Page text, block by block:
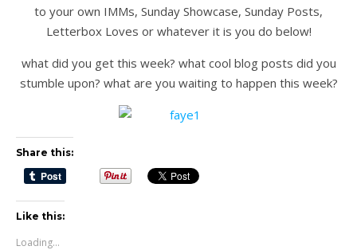
to your own IMMs, Sunday Showcase, Sunday Posts,
Letterbox Loves or whatever it is you do below!
what did you get this week? what cool blog posts did you
stumble upon? what are you waiting to happen this week?
Share this:
Like this:
Loading...